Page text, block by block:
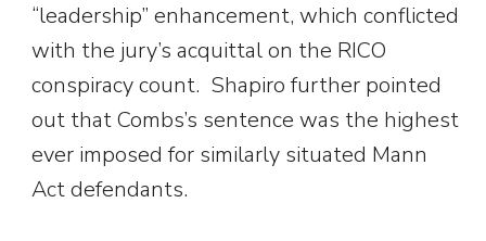
“leadership” enhancement, which conflicted
with the jury’s acquittal on the RICO
conspiracy count. Shapiro further pointed
out that Combs’s sentence was the highest
ever imposed for similarly situated Mann
Act defendants.